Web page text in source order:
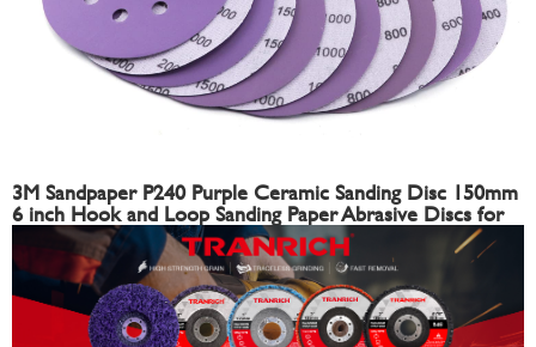
3M Sandpaper P240 Purple Ceramic Sanding Disc 150mm
6 inch Hook and Loop Sanding Paper Abrasive Discs for
Automotive